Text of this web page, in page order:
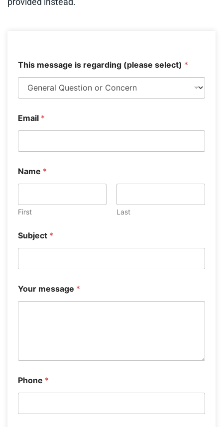
This message is regarding (please select) *
Email *
o
u
m
l
s
l
c
)
Name *
First Last
Subject *
Your message *
Phone *